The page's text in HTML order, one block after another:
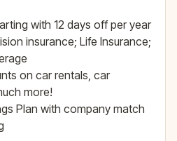
with 12 days off per year
insurance; Life Insurance;
on car rentals, car
more!
Plan with company match